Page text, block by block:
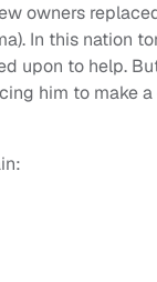
owners
In this nation
upon to help.
him to make